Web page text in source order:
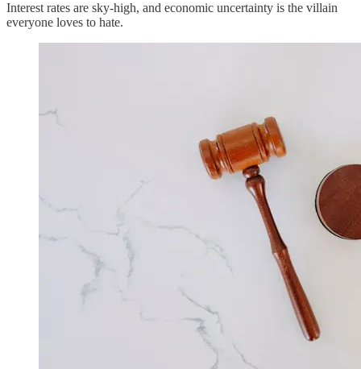
Interest rates are sky-high, and economic uncertainty is the villain
everyone loves to hate.